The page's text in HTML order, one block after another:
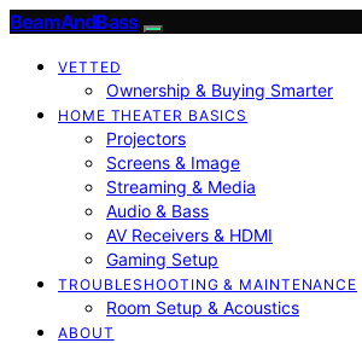
BeamAndBass
VETTED
Ownership & Buying Smarter
HOME THEATER BASICS
Projectors
Screens & Image
Streaming & Media
Audio & Bass
AV Receivers & HDMI
Gaming Setup
TROUBLESHOOTING & MAINTENANCE
Room Setup & Acoustics
ABOUT